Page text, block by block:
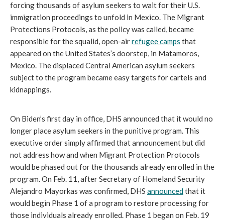
forcing thousands of asylum seekers to wait for their U.S.
immigration proceedings to unfold in Mexico. The Migrant
Protections Protocols, as the policy was called, became
responsible for the squalid, open-airrefugee camps that
appeared on the United States’s doorstep, in Matamoros,
Mexico. The displaced Central American asylum seekers
subject to the program became easy targets for cartels and
kidnappings.
On Biden’s first day in office, DHS announced that it would no
longer place asylum seekers in the punitive program. This
executive order simply affirmed that announcement but did
not address how and when Migrant Protection Protocols
would be phased out for the thousands already enrolled in the
program. On Feb. 11, after Secretary of Homeland Security
Alejandro Mayorkas was confirmed, DHS announcedthat it
would begin Phase 1 of a program to restore processing for
those individuals already enrolled. Phase 1 began on Feb. 19